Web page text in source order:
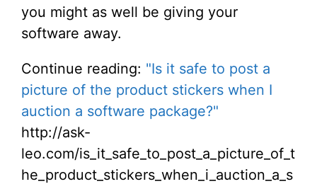
you might as well be giving your
software away.
Continue reading: "Is it safe to post a
picture of the product stickers when I
auction a software package?"
http://ask-
leo.com/is_it_safe_to_post_a_picture_of_t
he_product_stickers_when_i_auction_a_s